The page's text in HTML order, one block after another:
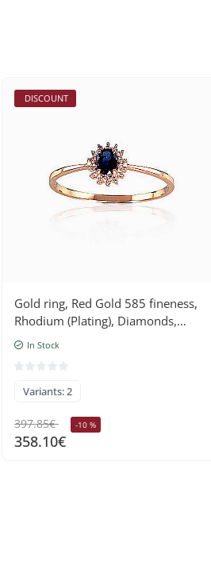
DISCOUNT
Gold ring, Red Gold 585 fineness,
Rhodium (Plating), Diamonds,
Sapphire
In Stock
Variants: 2
397.85€ -10 %
358.10€